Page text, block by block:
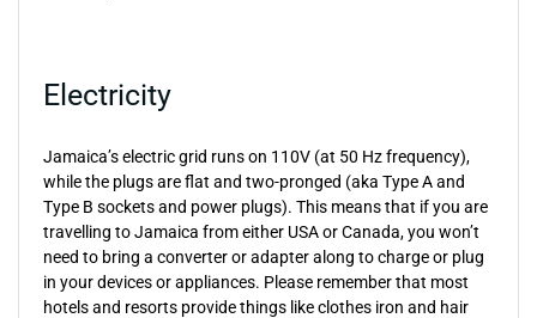
Electricity
Jamaica’s electric grid runs on 110V (at 50 Hz frequency),
while the plugs are flat and two-pronged (aka Type A and
Type B sockets and power plugs). This means that if you are
travelling to Jamaica from either USA or Canada, you won’t
need to bring a converter or adapter along to charge or plug
in your devices or appliances. Please remember that most
hotels and resorts provide things like clothes iron and hair